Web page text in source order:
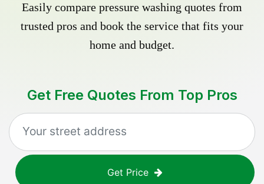
Easily compare pressure washing quotes from
trusted pros and book the service that fits your
home and budget.
Get Free Quotes From Top Pros
Get Price